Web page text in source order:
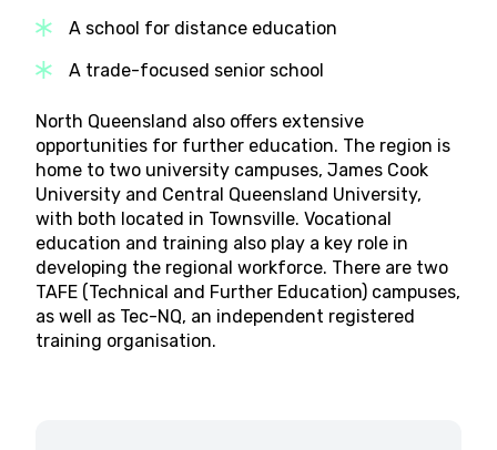
A school for distance education
A trade-focused senior school
North Queensland also offers extensive
opportunities for further education. The region is
home to two university campuses, James Cook
University and Central Queensland University,
with both located in Townsville. Vocational
education and training also play a key role in
developing the regional workforce. There are two
TAFE (Technical and Further Education) campuses,
as well as Tec-NQ, an independent registered
training organisation.